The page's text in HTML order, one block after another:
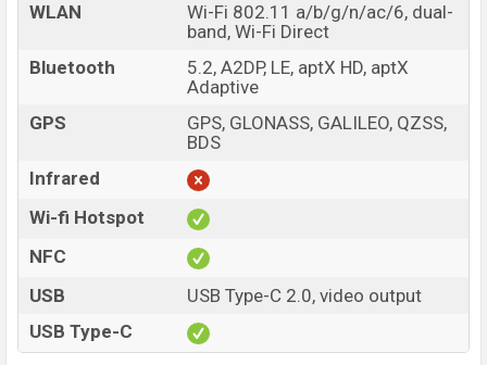
WLAN
Wi-Fi 802.11 a/b/g/n/ac/6, dual-
band, Wi-Fi Direct
Bluetooth
5.2, A2DP, LE, aptX HD, aptX
Adaptive
GPS
GPS, GLONASS, GALILEO, QZSS,
BDS
Infrared
Wi-fi Hotspot
NFC
USB
USB Type-C 2.0, video output
USB Type-C